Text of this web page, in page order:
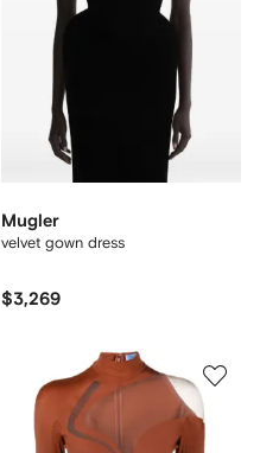
Mugler
velvet gown dress
$3,269